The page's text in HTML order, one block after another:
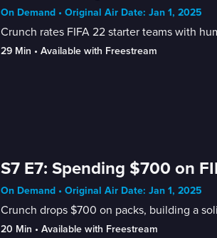
On Demand • Original Air Date: Jan 1, 2025
Crunch rates FIFA 22 starter teams with
29 Min • Available with Freestream
S7 E7: Spending $700 on
On Demand • Original Air Date: Jan 1, 2025
Crunch drops $700 on packs, building a
20 Min • Available with Freestream